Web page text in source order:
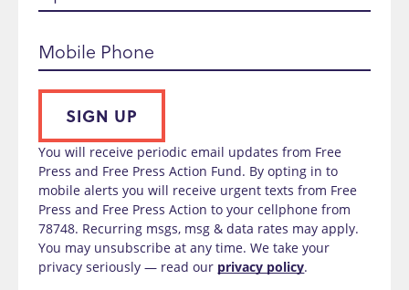
Mobile Phone
SIGN UP
You will receive periodic email updates from Free
Press and Free Press Action Fund. By opting in to
mobile alerts you will receive urgent texts from Free
Press and Free Press Action to your cellphone from
78748. Recurring msgs, msg & data rates may apply.
You may unsubscribe at any time. We take your
privacy seriously — read our privacy policy.